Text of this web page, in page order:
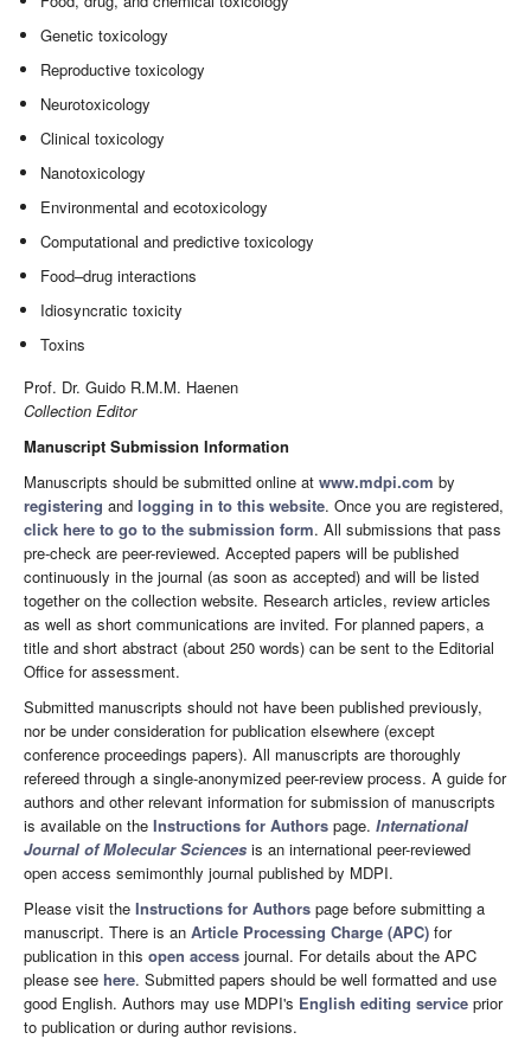
Genetic toxicology
Reproductive toxicology
Neurotoxicology
Clinical toxicology
Nanotoxicology
Environmental and ecotoxicology
Computational and predictive toxicology
Food–drug interactions
Idiosyncratic toxicity
Toxins
Prof. Dr. Guido R.M.M. Haenen
Collection Editor
Manuscript Submission Information
Manuscripts should be submitted online at www.mdpi.com by
registering and logging in to this website. Once you are registered,
click here to go to the submission form. All submissions that pass
pre-check are peer-reviewed. Accepted papers will be published
continuously in the journal (as soon as accepted) and will be listed
together on the collection website. Research articles, review articles
as well as short communications are invited. For planned papers, a
title and short abstract (about 250 words) can be sent to the Editorial
Office for assessment.
Submitted manuscripts should not have been published previously,
nor be under consideration for publication elsewhere (except
conference proceedings papers). All manuscripts are thoroughly
refereed through a single-anonymized peer-review process. A guide for
authors and other relevant information for submission of manuscripts
is available on the Instructions for Authors page. International
Journal of Molecular Sciences is an international peer-reviewed
open access semimonthly journal published by MDPI.
Please visit the Instructions for Authors page before submitting a
manuscript. There is an Article Processing Charge (APC) for
publication in this open access journal. For details about the APC
please see here. Submitted papers should be well formatted and use
good English. Authors may use MDPI's English editing service prior
to publication or during author revisions.